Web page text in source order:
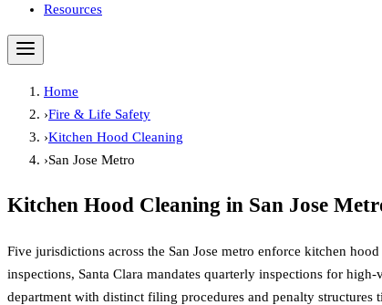
Resources
Home
›Fire & Life Safety
›Kitchen Hood Cleaning
›San Jose Metro
Kitchen Hood Cleaning in San Jose
Five jurisdictions across the San Jose metro enforce kitchen
inspections, Santa Clara mandates quarterly inspections for
department with distinct filing procedures and penalty structures